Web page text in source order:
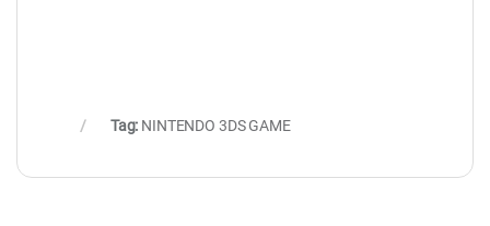
Tag: NINTENDO 3DS GAME